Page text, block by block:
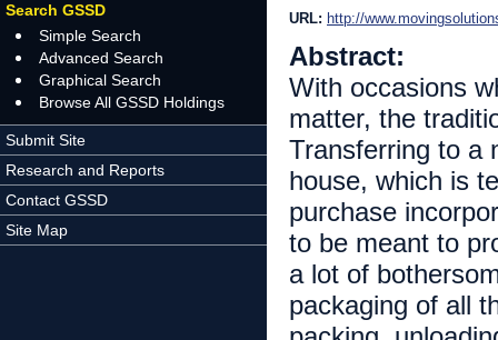
Search GSSD
Simple Search
Advanced Search
Graphical Search
Browse All GSSD Holdings
Submit Site
Research and Reports
Contact GSSD
Site Map
URL: http://
Abstract:
With occasions
matter, the
Transferring to a
house, which is
purchase
to be meant to
a lot of
packaging of all